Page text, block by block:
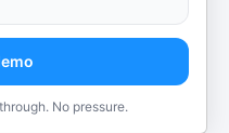
No pressure.